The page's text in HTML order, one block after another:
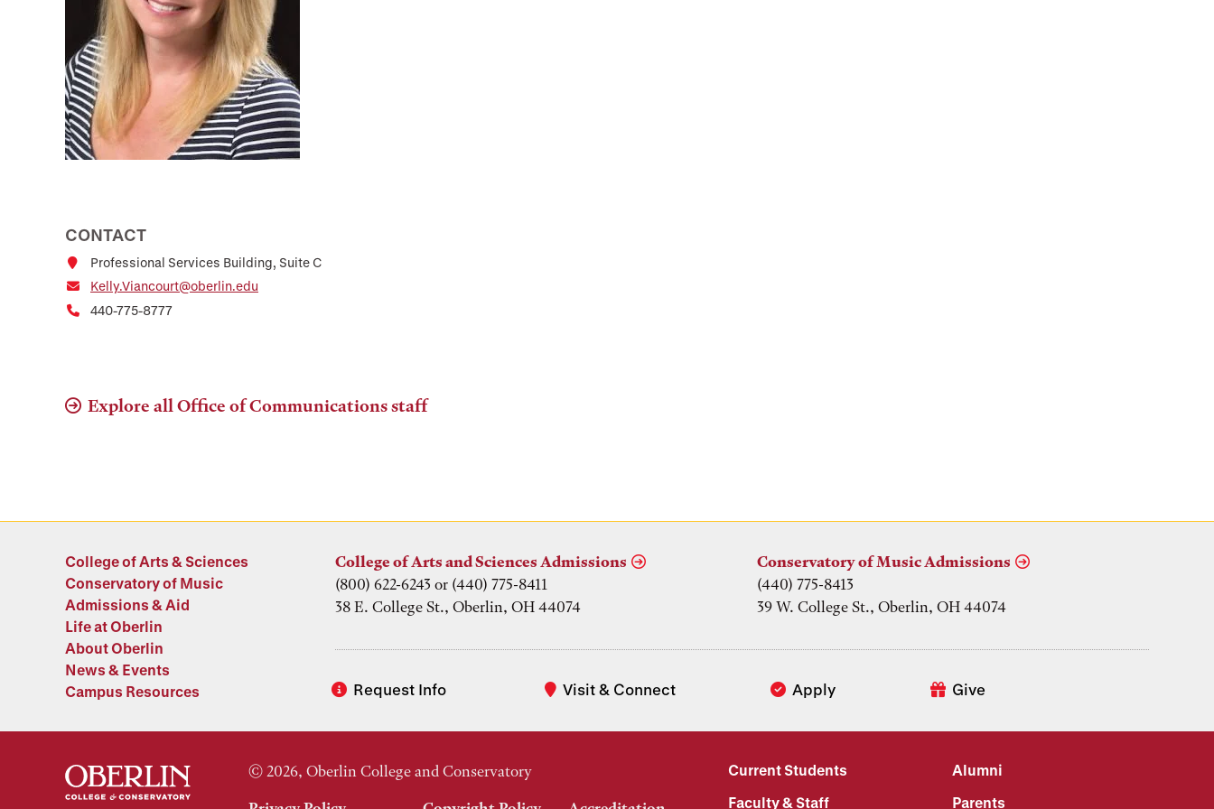
CONTACT
Professional Services Building, Suite C
Kelly.Viancourt@oberlin.edu
440-775-8777
Explore all Office of Communications staff
College of Arts & Sciences
Conservatory of Music
Admissions & Aid
Life at Oberlin
About Oberlin
News & Events
Campus Resources
Request Info Visit & Connect Apply Give
College of Arts and Sciences Admissions
(800) 622-6243 or (440) 775-8411
38 E. College St., Oberlin, OH 44074
Conservatory of Music Admissions
(440) 775-8413
39 W. College St., Oberlin, OH 44074
© 2026, Oberlin College and Conservatory Current Students
Alumni
Faculty & Staff
Parents